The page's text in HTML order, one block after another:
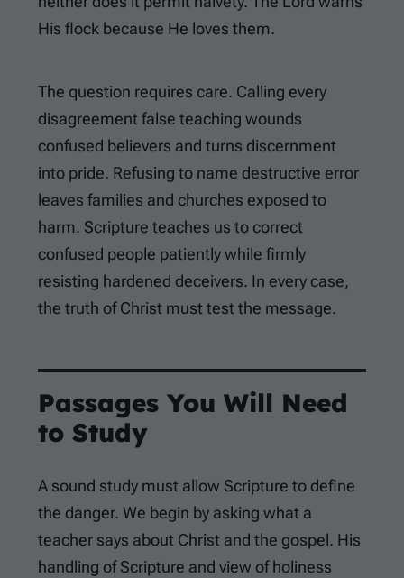
His flock because He loves them.
The question requires care. Calling every
disagreement false teaching wounds
confused believers and turns discernment
into pride. Refusing to name destructive error
leaves families and churches exposed to
harm. Scripture teaches us to correct
confused people patiently while firmly
resisting hardened deceivers. In every case,
the truth of Christ must test the message.
Passages You Will Need
to Study
A sound study must allow Scripture to define
the danger. We begin by asking what a
teacher says about Christ and the gospel. His
handling of Scripture and view of holiness